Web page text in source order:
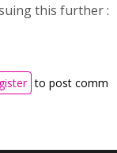
this further :)
to post